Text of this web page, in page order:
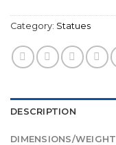
Category: Statues
DESCRIPTION
DIMENSIONS/WEIGHT